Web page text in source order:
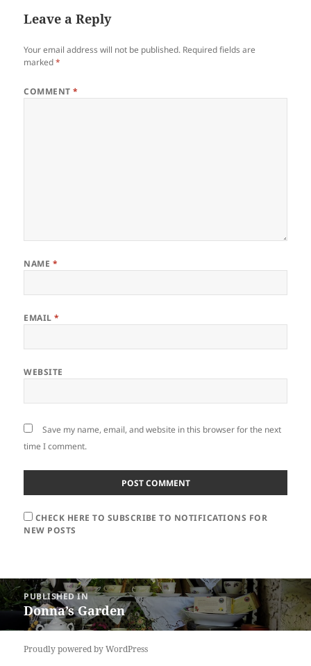
Leave a Reply
Your email address will not be published. Required fields are
marked*
COMMENT*
NAME *
EMAIL*
WEBSITE
Save my name, email, and website in this browser for the next
time I comment.
CHECK HERE TO SUBSCRIBE TO NOTIFICATIONS FOR
NEW POSTS
Post
navigation
PUBLISHED IN
Donna’s Garden
Proudly powered by WordPress